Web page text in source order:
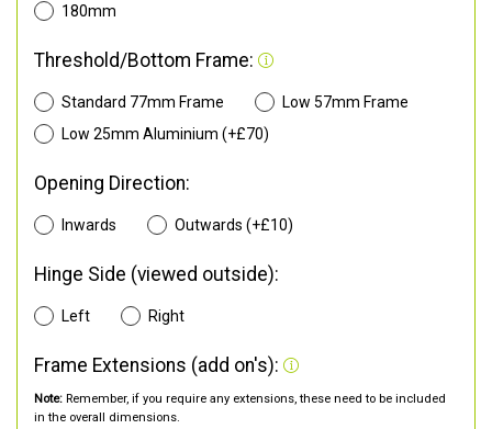
180mm
Threshold/Bottom Frame:
Standard 77mm Frame
Low 57mm Frame
Low 25mm Aluminium (+£70)
Opening Direction:
Inwards Outwards (+£10)
Hinge Side (viewed outside):
Left Right
Frame Extensions (add on's):
Note: Remember, if you require any extensions, these need to be included
in the overall dimensions.